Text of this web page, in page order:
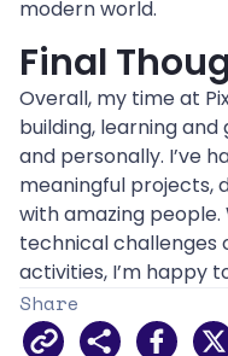
modern world.
Final
Overall, my time at
building, learning
and personally. I’ve
meaningful projects,
with amazing people.
technical challenges
activities, I’m happy
Share